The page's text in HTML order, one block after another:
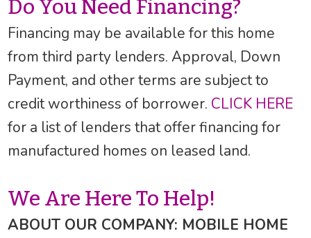
Do You Need Financing?
Financing may be available for this home
from third party lenders. Approval, Down
Payment, and other terms are subject to
credit worthiness of borrower. CLICK HERE
for a list of lenders that offer financing for
manufactured homes on leased land.
We Are Here To Help!
ABOUT OUR COMPANY: MOBILE HOME